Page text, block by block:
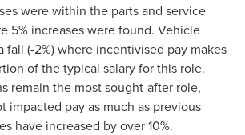
were within the parts and service
5% increases were found. Vehicle
fall (-2%) where incentivised pay makes
of the typical salary for this role.
remain the most sought-after role,
impacted pay as much as previous
have increased by over 10%.